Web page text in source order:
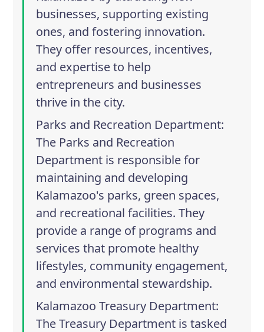
businesses, supporting existing
ones, and fostering innovation.
They offer resources, incentives,
and expertise to help
entrepreneurs and businesses
thrive in the city.
Parks and Recreation Department:
The Parks and Recreation
Department is responsible for
maintaining and developing
Kalamazoo's parks, green spaces,
and recreational facilities. They
provide a range of programs and
services that promote healthy
lifestyles, community engagement,
and environmental stewardship.
Kalamazoo Treasury Department:
The Treasury Department is tasked